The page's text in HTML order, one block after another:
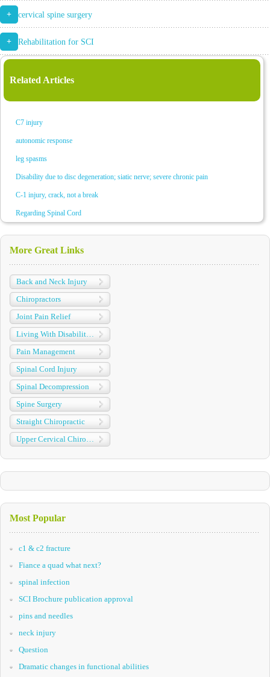
+ cervical spine surgery
+ Rehabilitation for SCI
Related Articles
C7 injury
autonomic response
leg spasms
Disability due to disc degeneration; siatic nerve; severe chronic pain
C-1 injury, crack, not a break
Regarding Spinal Cord
More Great Links
Back and Neck Injury
Chiropractors
Joint Pain Relief
Pain Management
Spinal Cord Injury
Spinal Decompression
Spine Surgery
Straight Chiropractic
Most Popular
c1 & c2 fracture
Fiance a quad what next?
spinal infection
SCI Brochure publication approval
pins and needles
neck injury
Question
Dramatic changes in functional abilities